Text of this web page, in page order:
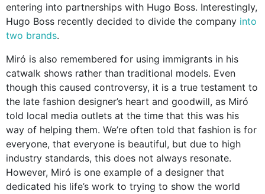
entering into partnerships with Hugo Boss. Interestingly,
Hugo Boss recently decided to divide the company into
two brands.
Miró is also remembered for using immigrants in his
catwalk shows rather than traditional models. Even
though this caused controversy, it is a true testament to
the late fashion designer’s heart and goodwill, as Miró
told local media outlets at the time that this was his
way of helping them. We’re often told that fashion is for
everyone, that everyone is beautiful, but due to high
industry standards, this does not always resonate.
However, Miró is one example of a designer that
dedicated his life’s work to trying to show the world